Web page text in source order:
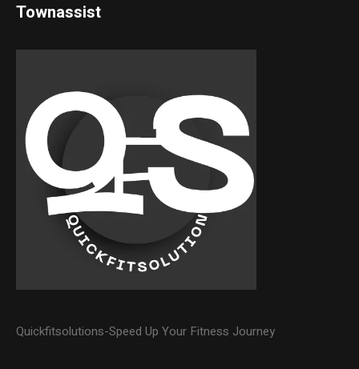
Townassist
Quickfitsolutions-Speed Up Your Fitness Journey